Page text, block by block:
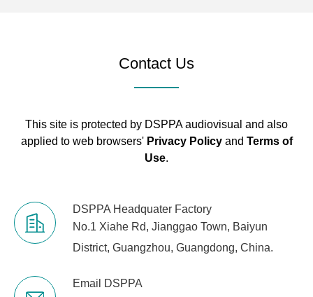
AC110V-200V ~ 50Hz-60Hz
19” rack mounting
Contact Us
This site is protected by DSPPA audiovisual and also
applied to web browsers' Privacy Policyand Terms of
Use.
DSPPA Headquater Factory
No.1 Xiahe Rd, Jianggao Town, Baiyun
District, Guangzhou, Guangdong, China.
Email DSPPA